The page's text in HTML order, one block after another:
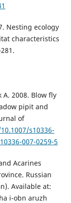
Nesting ecology
characteristics
A. 2008. Blow fly
pipit and
of
s10336-
007-0259-5
Acarines
Russian
Available at:
i-obn aruzh